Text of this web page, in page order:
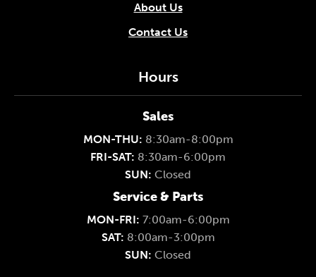
About Us
Contact Us
Hours
Sales
MON-THU: 8:30am-8:00pm
FRI-SAT: 8:30am-6:00pm
SUN: Closed
Service & Parts
MON-FRI: 7:00am-6:00pm
SAT: 8:00am-3:00pm
SUN: Closed